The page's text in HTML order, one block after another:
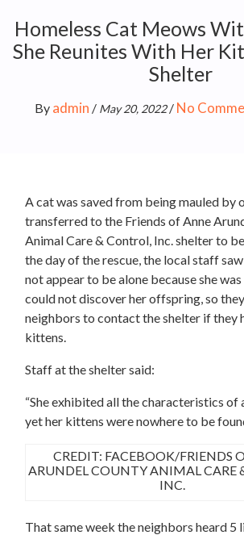
Homeless Cat Meows
She Reunites With Her
Shelter
By admin / May 20, 2022/ No
A cat was saved from being mauled by
transferred to the Friends of Anne
Animal Care & Control, Inc. shelter to
the day of the rescue, the local staff
not appear to be alone because she
could not discover her offspring, so
neighbors to contact the shelter if they
kittens.
Staff at the shelter said:
“She exhibited all the characteristics of
yet her kittens were nowhere to be
CREDIT: FACEBOOK/FRIENDS
ARUNDEL COUNTY ANIMAL CARE
INC.
That same week the neighbors heard